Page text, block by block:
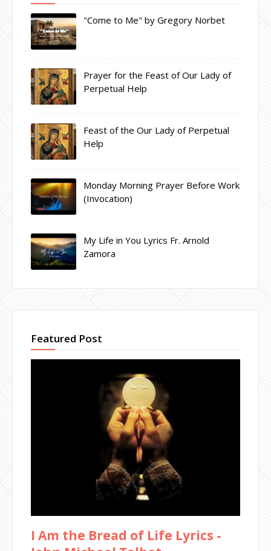
"Come to Me" by Gregory Norbet
Prayer for the Feast of Our Lady of
Perpetual Help
Feast of the Our Lady of Perpetual
Help
Monday Morning Prayer Before Work
(Invocation)
My Life in You Lyrics Fr. Arnold
Zamora
Featured Post
I Am the Bread of Life Lyrics -